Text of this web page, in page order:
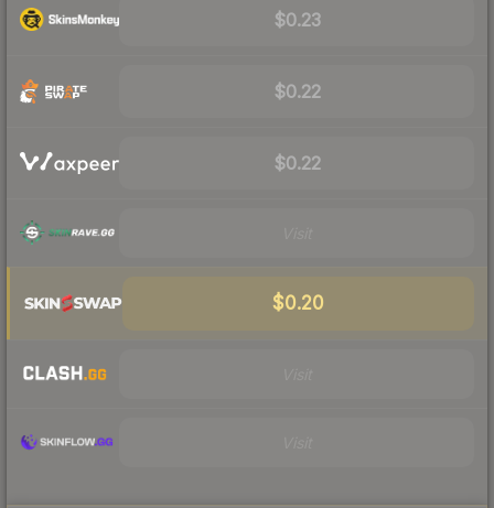
$0.23
$0.22
$0.22
$0.20